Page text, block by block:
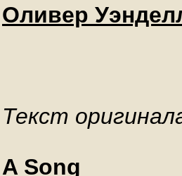
Оливер
Текст
A Song